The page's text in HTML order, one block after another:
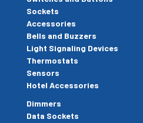
Sockets
Accessories
Bells and Buzzers
Light Signaling Devices
Thermostats
Sensors
Hotel Accessories
Dimmers
Data Sockets